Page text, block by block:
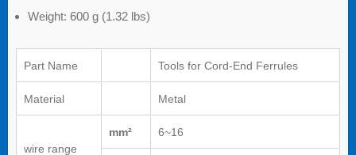
Weight: 600 g (1.32 lbs)
Part Name Tools for Cord-End Ferrules
Material Metal
wire range
mm² 6~16